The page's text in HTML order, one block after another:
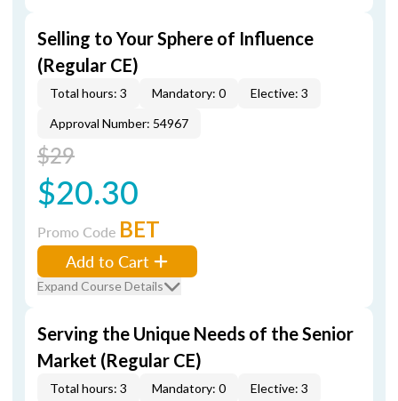
Selling to Your Sphere of Influence
(Regular CE)
Total hours: 3 Mandatory: 0
Elective: 3
Approval Number: 54967
$29
$20.30
Promo Code BET
Add to Cart
Expand Course Details
Serving the Unique Needs of the Senior
Market (Regular CE)
Total hours: 3 Mandatory: 0 Elective: 3